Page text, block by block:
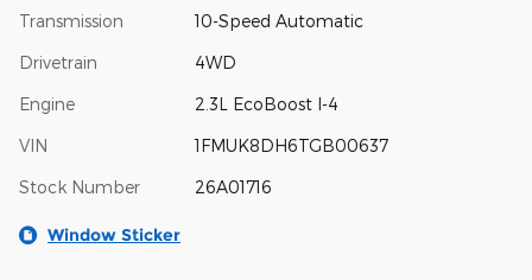
Transmission 10-Speed Automatic
Drivetrain 4WD
Engine 2.3L EcoBoost I-4
VIN 1FMUK8DH6TGB00637
Stock Number 26A01716
Window Sticker